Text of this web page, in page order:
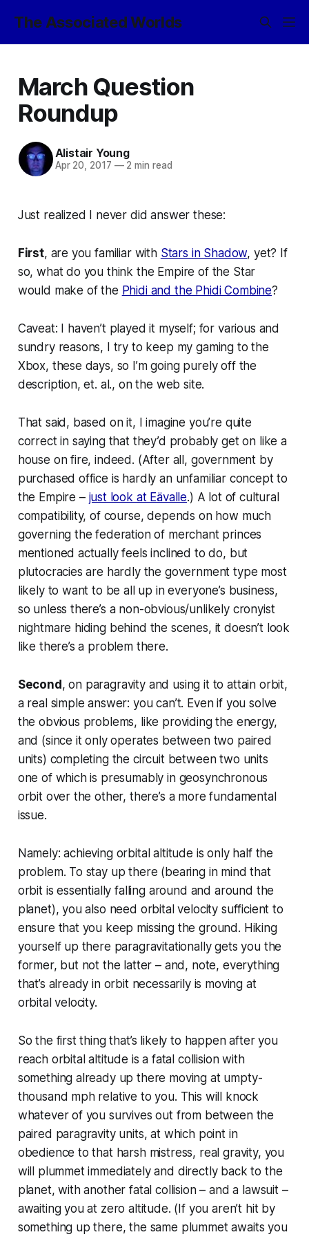
The Associated Worlds
March Question
Roundup
Alistair Young
Apr 20, 2017 —2 min read
Just realized I never did answer these:
First, are you familiar with Stars in Shadow, yet? If
so, what do you think the Empire of the Star
would make of the Phidi and the Phidi Combine?
Caveat: I haven’t played it myself; for various and
sundry reasons, I try to keep my gaming to the
Xbox, these days, so I’m going purely off the
description, et. al., on the web site.
That said, based on it, I imagine you’re quite
correct in saying that they’d probably get on like a
house on fire, indeed. (After all, government by
purchased office is hardly an unfamiliar concept to
the Empire – just look at Eävalle.) A lot of cultural
compatibility, of course, depends on how much
governing the federation of merchant princes
mentioned actually feels inclined todo, but
plutocracies are hardly the government type most
likely to want to be all up in everyone’s business,
so unless there’s a non-obvious/unlikely cronyist
nightmare hiding behind the scenes, it doesn’t look
like there’s a problem there.
Second, on paragravity and using it to attain orbit,
a real simple answer: you can’t. Even if you solve
the obvious problems, like providing the energy,
and (since it only operates between two paired
units) completing the circuit between two units
one of which is presumably in geosynchronous
orbit over the other, there’s a more fundamental
issue.
Namely: achieving orbital altitude is only half the
problem. To stay up there (bearing in mind that
orbit is essentially falling around and around the
planet), you also need orbital velocity sufficient to
ensure that you keep missing the ground. Hiking
yourself up there paragravitationally gets you the
former, but not the latter – and, note, everything
that’s already in orbit necessarily is moving at
orbital velocity.
So the first thing that’s likely to happen after you
reach orbital altitude is a fatal collision with
something already up there moving at umpty-
thousand mph relative to you. This will knock
whatever of you survives out from between the
paired paragravity units, at which point in
obedience to that harsh mistress, real gravity, you
will plummet immediately and directly back to the
planet, with another fatal collision – and a lawsuit –
awaiting you at zero altitude. (If youaren’t hit by
something up there, the same plummet awaits you